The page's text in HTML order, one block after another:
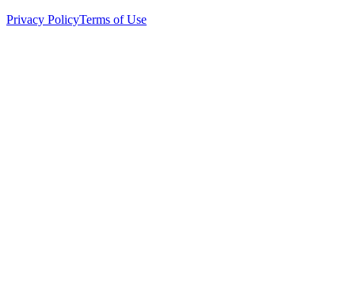
Privacy PolicyTerms of Use